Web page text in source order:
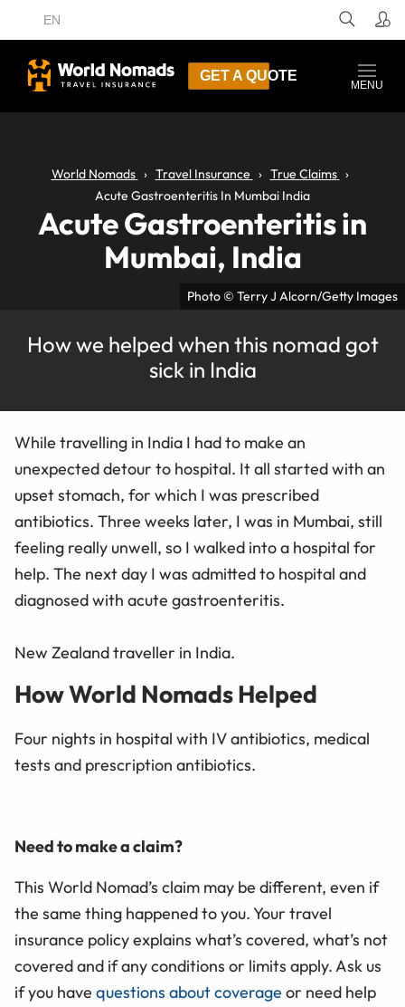
EN
GET A QUOTE
MENU
Photo © Terry J Alcorn/Getty Images
World Nomads Travel Insurance
True Claims
Acute Gastroenteritis In Mumbai India
Acute Gastroenteritis in
Mumbai, India
How we helped when this nomad got
sick in India
While travelling in India I had to make an
unexpected detour to hospital. It all started with an
upset stomach, for which I was prescribed
antibiotics. Three weeks later, I was in Mumbai, still
feeling really unwell, so I walked into a hospital for
help. The next day I was admitted to hospital and
diagnosed with acute gastroenteritis.
New Zealand traveller in India.
How World Nomads Helped
Four nights in hospital with IV antibiotics, medical
tests and prescription antibiotics.
Need to make a claim?
This World Nomad’s claim may be different, even if
the same thing happened to you. Your travel
insurance policy explains what’s covered, what’s not
covered and if any conditions or limits apply. Ask us
if you have questions about coverage or need help